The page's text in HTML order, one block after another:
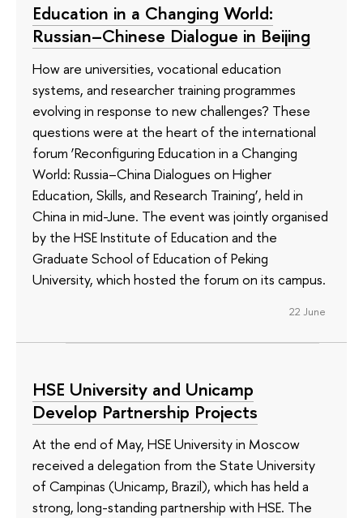
Education in a Changing World:
Russian–Chinese Dialogue in Beijing
How are universities, vocational education
systems, and researcher training programmes
evolving in response to new challenges? These
questions were at the heart of the international
forum ‘Reconfiguring Education in a Changing
World: Russia–China Dialogues on Higher
Education, Skills, and Research Training’, held in
China in mid-June. The event was jointly organised
by the HSE Institute of Education and the
Graduate School of Education of Peking
University, which hosted the forum on its campus.
22 June
HSE University and Unicamp
Develop Partnership Projects
At the end of May, HSE University in Moscow
received a delegation from the State University
of Campinas (Unicamp, Brazil), which has held a
strong, long-standing partnership with HSE. The